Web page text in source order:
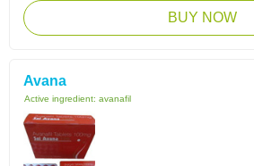
BUY NOW
Avana
Active ingredient: avanafil